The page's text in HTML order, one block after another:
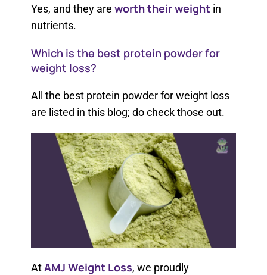
Yes, and they areworth their weight in
nutrients.
Which is the best protein powder for
weight loss?
All the best protein powder for weight loss​
are listed in this blog; do check those out.
AtAMJ Weight Loss, we proudly